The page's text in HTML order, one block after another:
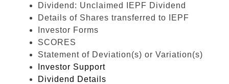
Dividend: Unclaimed IEPF Dividend
Details of Shares transferred to IEPF
Investor Forms
SCORES
Statement of Deviation(s) or Variation(s)
Investor Support
Dividend Details